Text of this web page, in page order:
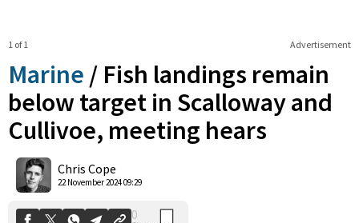
Advertisement
1 of 1
Marine / Fish landings remain
below target in Scalloway and
Cullivoe, meeting hears
Chris Cope
22 November 2024 09:29